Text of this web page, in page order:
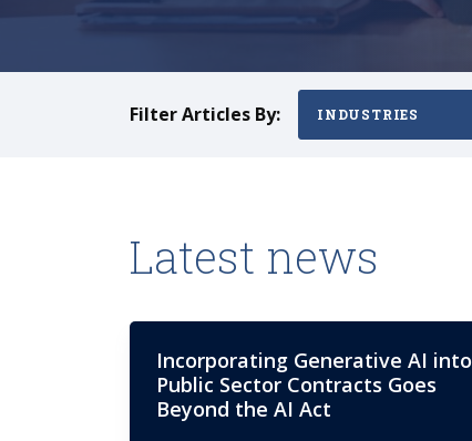
Filter Articles By: INDUSTRIES
Latest news
Incorporating Generative AI into
Public Sector Contracts Goes
Beyond the AI Act